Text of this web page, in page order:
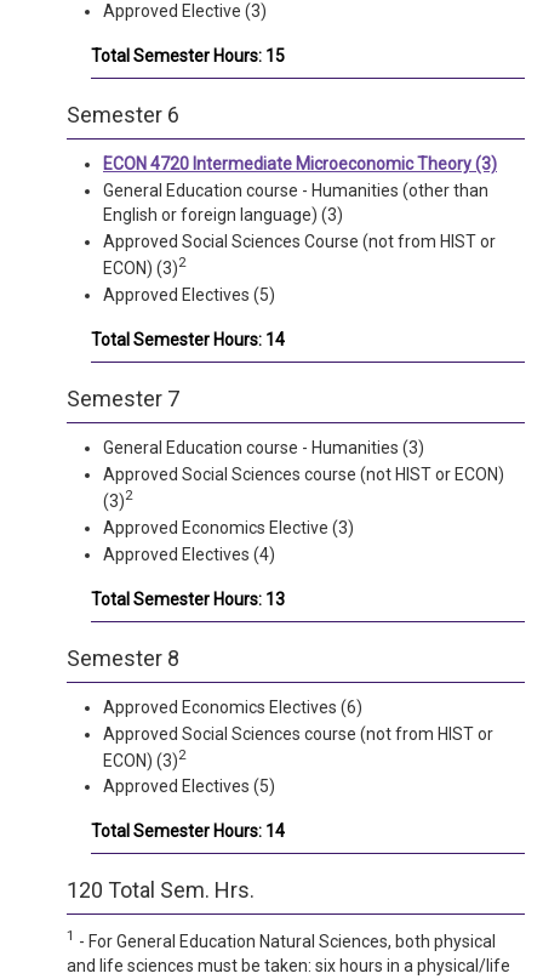
Approved Elective (3)
Total Semester Hours: 15
Semester 6
ECON 4720 Intermediate Microeconomic Theory (3)
General Education course - Humanities (other than
English or foreign language) (3)
Approved Social Sciences Course (not from HIST or
ECON) (3)2
Approved Electives (5)
Total Semester Hours: 14
Semester 7
General Education course - Humanities (3)
Approved Social Sciences course (not HIST or ECON)
(3)2
Approved Economics Elective (3)
Approved Electives (4)
Total Semester Hours: 13
Semester 8
Approved Economics Electives (6)
Approved Social Sciences course (not from HIST or
ECON) (3)2
Approved Electives (5)
Total Semester Hours: 14
120 Total Sem. Hrs.
1 - For General Education Natural Sciences, both physical
and life sciences must be taken: six hours in a physical/life